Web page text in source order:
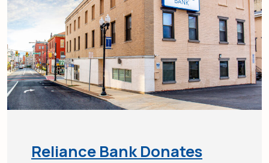
Reliance Bank Donates